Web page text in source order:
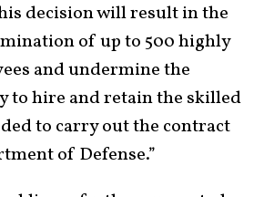
decision will result in the
of up to 500 highly
and undermine the
to hire and retain the skilled
to carry out the contract
of Defense.”